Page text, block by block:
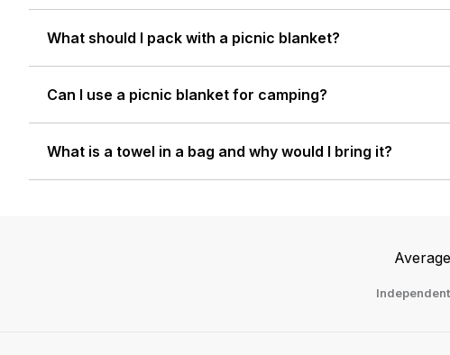
What should I pack with a picnic blanket?
Can I use a picnic blanket for camping?
What is a towel in a bag and why would I bring it?